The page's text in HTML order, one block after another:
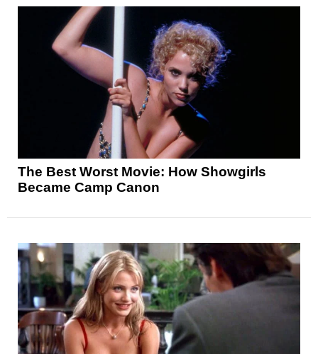
The Best Worst Movie: How Showgirls
Became Camp Canon